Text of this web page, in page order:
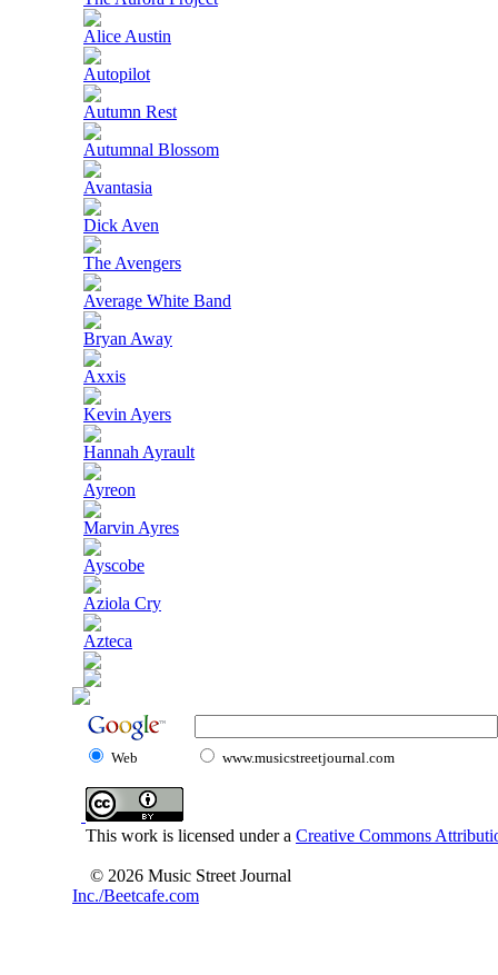
Alice Austin
Autopilot
Autumn Rest
Autumnal Blossom
Avantasia
Dick Aven
The Avengers
Average White Band
Bryan Away
Axxis
Kevin Ayers
Hannah Ayrault
Ayreon
Marvin Ayres
Ayscobe
Aziola Cry
Azteca
Web www.musicstreetjournal.com
This work is licensed under a Creative Commons
© 2026 Music Street Journal
Inc./Beetcafe.com